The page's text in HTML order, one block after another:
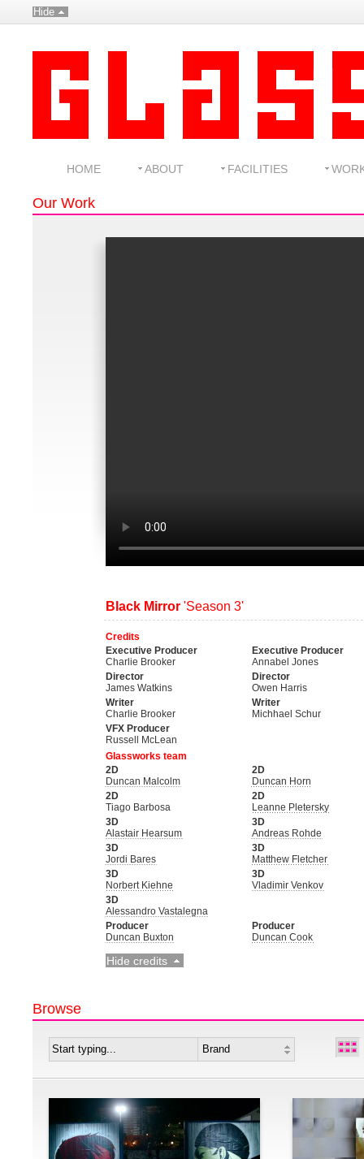
Hide
HOME ABOUT FACILITIES
Our Work
Black Mirror 'Season 3'
Credits
Executive Producer
Charlie Brooker
Executive Producer
Annabel Jones
Director
James Watkins
Director
Owen Harris
Writer
Charlie Brooker
Writer
Michhael Schur
VFX Producer
Russell McLean
Glassworks team
2D
Duncan Malcolm
2D
Duncan Horn
2D
Tiago Barbosa
2D
Leanne Pletersky
3D
Alastair Hearsum
3D
Andreas Rohde
3D
Jordi Bares
3D
Matthew Fletcher
3D
Norbert Kiehne
3D
Vladimir Venkov
3D
Alessandro Vastalegna
Producer
Duncan Buxton
Producer
Duncan Cook
Hide credits
Browse